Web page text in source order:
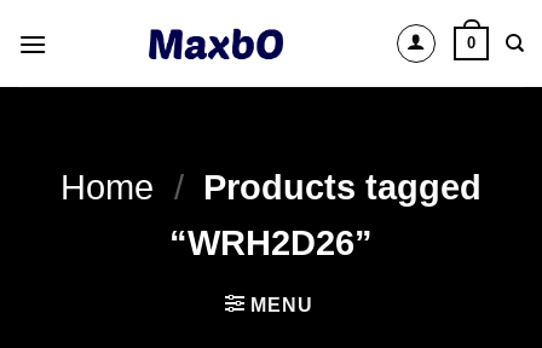
0
Home / Products tagged
“WRH2D26”
MENU